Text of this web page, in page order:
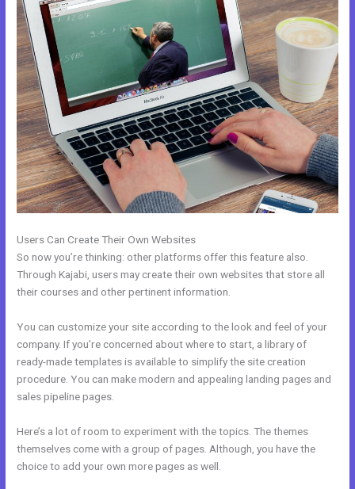
Users Can Create Their Own Websites
So now you’re thinking: other platforms offer this feature also.
Through Kajabi, users may create their own websites that store all
their courses and other pertinent information.
You can customize your site according to the look and feel of your
company. If you’re concerned about where to start, a library of
ready-made templates is available to simplify the site creation
procedure. You can make modern and appealing landing pages and
sales pipeline pages.
Here’s a lot of room to experiment with the topics. The themes
themselves come with a group of pages. Although, you have the
choice to add your own more pages as well.